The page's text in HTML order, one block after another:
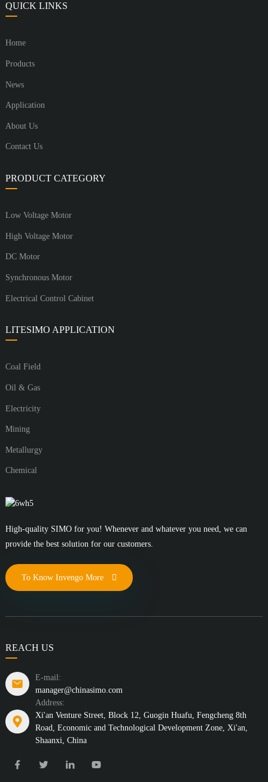
QUICK LINKS
Home
Products
News
Application
About Us
Contact Us
PRODUCT CATEGORY
Low Voltage Motor
High Voltage Motor
DC Motor
Synchronous Motor
Electrical Control Cabinet
LITESIMO APPLICATION
Coal Field
Oil & Gas
Electricity
Mining
Metallurgy
Chemical
High-quality SIMO for you! Whenever and whatever you need, we can
provide the best solution for our customers.
To Know Invengo More
REACH US
E-mail:
manager@chinasimo.com
Address:
Xi'an Venture Street, Block 12, Guogin Huafu, Fengcheng 8th
Road, Economic and Technological Development Zone, Xi'an,
Shaanxi, China